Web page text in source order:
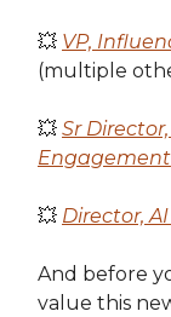
💥 VP,
(multiple
💥 Sr
Engagement
💥 Director,
And before
value this